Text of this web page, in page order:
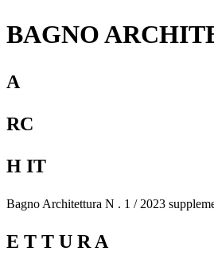
BAGNO
A
RC
H IT
Bagno Architettura N . 1 / 2023
E T T U R A